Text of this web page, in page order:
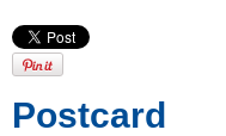
Postcard